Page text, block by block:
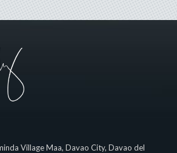
Village Maa, Davao City, Davao del